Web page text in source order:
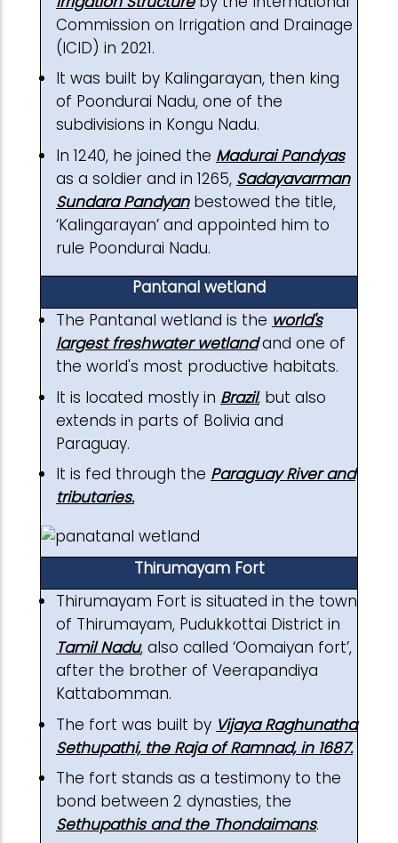
Commission on Irrigation and Drainage
(ICID) in 2021.
It was built by Kalingarayan, then king
of Poondurai Nadu, one of the
subdivisions in Kongu Nadu.
In 1240, he joined the Madurai Pandyas
as a soldier and in 1265, Sadayavarman
Sundara Pandyanbestowed the title,
‘Kalingarayan’ and appointed him to
rule Poondurai Nadu.
Pantanal wetland
The Pantanal wetland is the world's
largest freshwater wetlandand one of
the world's most productive habitats.
It is located mostly in Brazil, but also
extends in parts of Bolivia and
Paraguay.
It is fed through the Paraguay River and
tributaries.
Thirumayam Fort
Thirumayam Fort is situated in the town
of Thirumayam, Pudukkottai District in
Tamil Nadu, also called ‘Oomaiyan fort’,
after the brother of Veerapandiya
Kattabomman.
The fort was built by Vijaya Raghunatha
Sethupathi, the Raja of Ramnad, in 1687.
The fort stands as a testimony to the
bond between 2 dynasties, the
Sethupathis and the Thondaimans.